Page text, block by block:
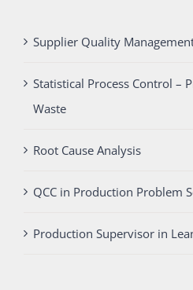
Supplier Quality
Statistical Process Control –
Waste
Root Cause Analysis
QCC in Production Problem
Production Supervisor in